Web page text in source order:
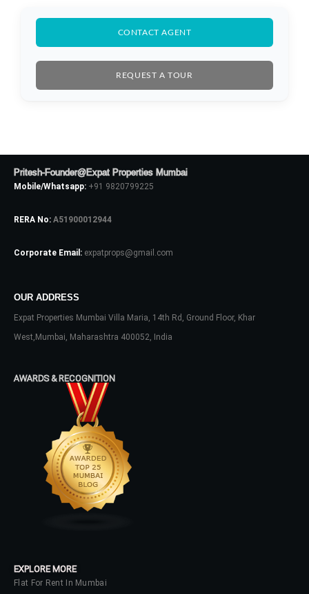
CONTACT AGENT
REQUEST A TOUR
Pritesh-Founder@Expat Properties Mumbai
Mobile/Whatsapp: +91 9820799225
RERA No: A51900012944
Corporate Email: expatprops@gmail.com
OUR ADDRESS
Expat Properties Mumbai Villa Maria, 14th Rd, Ground Floor, Khar
West,Mumbai, Maharashtra 400052, India
AWARDS & RECOGNITION
EXPLORE MORE
Flat For Rent In Mumbai
Don't have an account? Sign Up
Password
No apps configured. Please contact
your administrator.